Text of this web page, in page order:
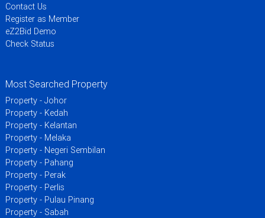
Contact Us
Register as Member
eZ2Bid Demo
Check Status
Most Searched Property
Property - Johor
Property - Kedah
Property - Kelantan
Property - Melaka
Property - Negeri Sembilan
Property - Pahang
Property - Perak
Property - Perlis
Property - Pulau Pinang
Property - Sabah